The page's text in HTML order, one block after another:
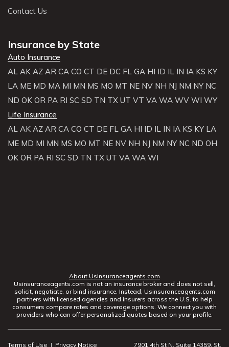
Contact Us
Insurance by State
Auto Insurance
AL AK AZ AR CA CO CT DE DC FL GA HI ID IL IN IA KS KY
LA ME MD MA MI MN MS MO MT NE NV NH NJ NM NY NC
ND OK OR PA RI SC SD TN TX UT VT VA WA WV WI WY
Life Insurance
AL AK AZ AR CA CO CT DE FL GA HI ID IL IN IA KS KY LA
ME MD MI MN MS MO MT NE NV NH NJ NM NY NC ND OH
OK OR PA RI SC SD TN TX UT VA WA WI
About Usinsuranceagents.com
Usinsuranceagents.com is not an insurance broker and does not sell,
solicit, negotiate, or bind insurance. Instead, Usinsuranceagents.com
partners with licensed agencies and insurers across the U.S. to help
consumers compare rates and coverage options. We connect you with
providers who can offer personalized quotes based on your profile.
Terms of Use | Privacy Notice 7901 4th St N, Suite 14359, St.